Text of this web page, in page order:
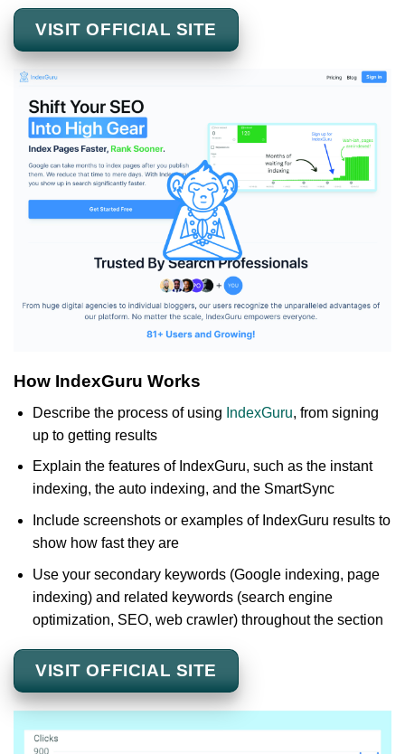
VISIT OFFICIAL SITE
How IndexGuru Works
Describe the process of using IndexGuru, from signing
up to getting results
Explain the features of IndexGuru, such as the instant
indexing, the auto indexing, and the SmartSync
Include screenshots or examples of IndexGuru results to
show how fast they are
Use your secondary keywords (Google indexing, page
indexing) and related keywords (search engine
optimization, SEO, web crawler) throughout the section
VISIT OFFICIAL SITE